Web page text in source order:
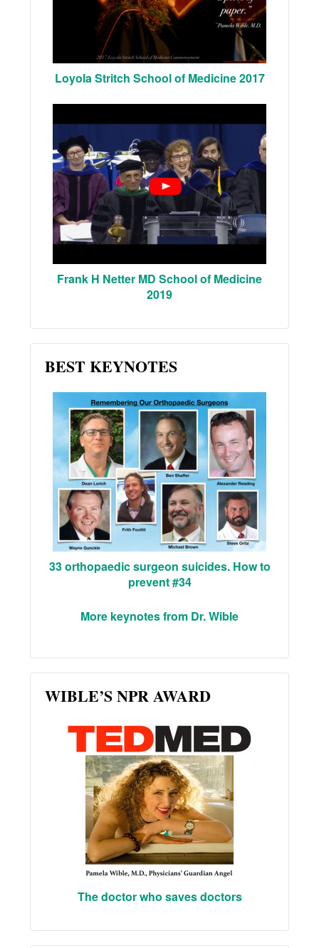
Loyola Stritch School of Medicine 2017
Frank H Netter MD School of Medicine
2019
BEST KEYNOTES
33 orthopaedic surgeon suicides. How to
prevent #34
More keynotes from Dr. Wible
WIBLE’S NPR AWARD
The doctor who saves doctors